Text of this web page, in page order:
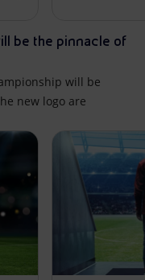
be the pinnacle of
will be
new logo are